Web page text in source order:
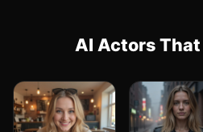
AI Actors That